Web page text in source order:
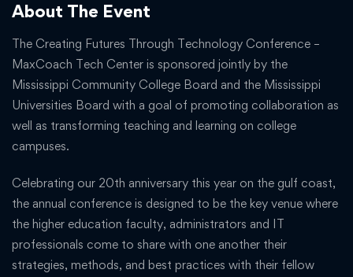
About The Event
The Creating Futures Through Technology Conference –
MaxCoach Tech Center is sponsored jointly by the
Mississippi Community College Board and the Mississippi
Universities Board with a goal of promoting collaboration as
well as transforming teaching and learning on college
campuses.
Celebrating our 20th anniversary this year on the gulf coast,
the annual conference is designed to be the key venue where
the higher education faculty, administrators and IT
professionals come to share with one another their
strategies, methods, and best practices with their fellow